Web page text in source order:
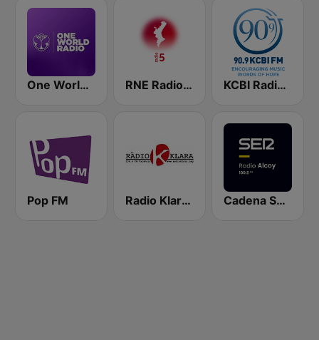
One World Radio RNE Radio 5 Comunidad Valenciana KCBI Radio Network 90.9 FM
Pop FM Radio Klara 104.4 FM Cadena Ser (Alcoy)